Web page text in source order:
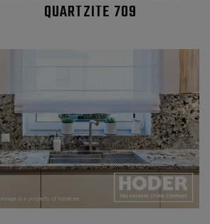
QUARTZITE 709